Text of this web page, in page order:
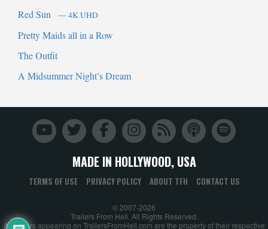
Red Sun — 4K UHD
Pretty Maids all in a Row
The Outfit
A Midsummer Night’s Dream
MADE IN HOLLYWOOD, USA
TERMS OF USE PRIVACY POLICY ABOUT TFH CONTACT US
© 2007-2026
Trailers From Hell. All Rights Reserved.
All trailers appearing on TrailersFromHell.com are the property of their respective